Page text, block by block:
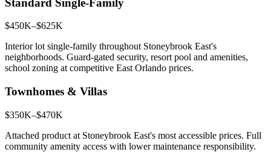
$450K–$625K
Interior lot single-family throughout Stoneybrook East's
neighborhoods. Guard-gated security, resort pool and amenities,
school zoning at competitive East Orlando prices.
Townhomes & Villas
$350K–$470K
Attached product at Stoneybrook East's most accessible prices. Full
community amenity access with lower maintenance responsibility.